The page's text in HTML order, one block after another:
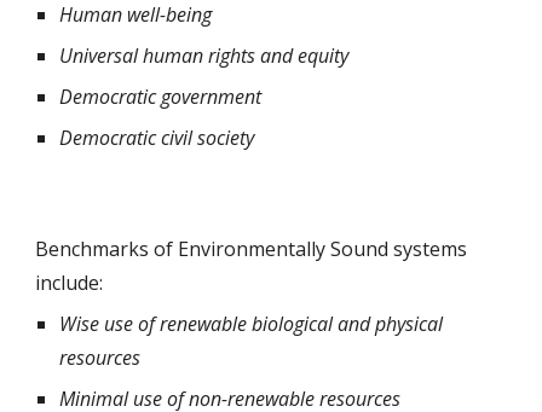
Human well-being
Universal human rights and equity
Democratic government
Democratic civil society
Benchmarks of Environmentally Sound systems
include:
Wise use of renewable biological and physical
resources
Minimal use of non-renewable resources